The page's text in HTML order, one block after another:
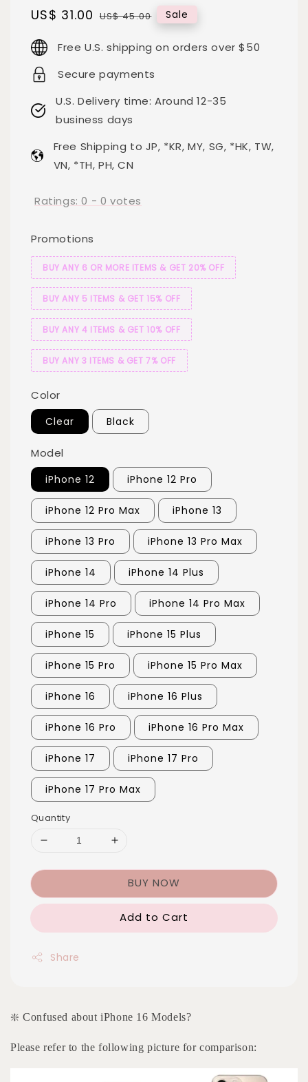
Sale
US$ 31.00 Regular
US$ 45.00 Sale
Free U.S. shipping on orders over $50
Secure payments
U.S. Delivery time: Around 12-35
business days
Free Shipping to JP, *KR, MY, SG, *HK, TW,
VN, *TH, PH, CN
Ratings:0 - 0 votes
Promotions
BUY ANY 6 OR MORE ITEMS & GET 20% OFF
BUY ANY 5 ITEMS & GET 15% OFF
BUY ANY 4 ITEMS & GET 10% OFF
BUY ANY 3 ITEMS & GET 7% OFF
Color
Clear Black
Model
iPhone 12 iPhone 12 Pro
iPhone 12 Pro Max iPhone 13
iPhone 13 Pro iPhone 13 Pro Max
iPhone 14 iPhone 14 Plus
iPhone 14 Pro iPhone 14 Pro Max
iPhone 15 iPhone 15 Plus
iPhone 15 Pro iPhone 15 Pro Max
iPhone 16 iPhone 16 Plus
iPhone 16 Pro iPhone 16 Pro Max
iPhone 17 iPhone 17 Pro
iPhone 17 Pro Max
Quantity
BUY NOW
Add to Cart
Share
❇️ Confused about iPhone 16 Models?
Please refer to the following picture for comparison: